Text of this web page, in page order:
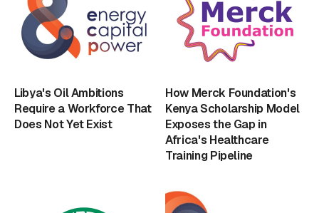
Libya's Oil Ambitions
Require a Workforce That
Does Not Yet Exist
How Merck Foundation's
Kenya Scholarship Model
Exposes the Gap in
Africa's Healthcare
Training Pipeline